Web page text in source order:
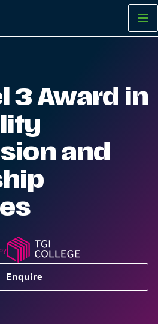
3 Award in
and
Enquire